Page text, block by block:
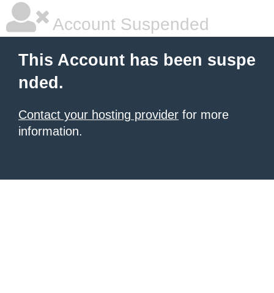
Account Suspended
This Account has been suspe
nded.
Contact your hosting provider for more
information.